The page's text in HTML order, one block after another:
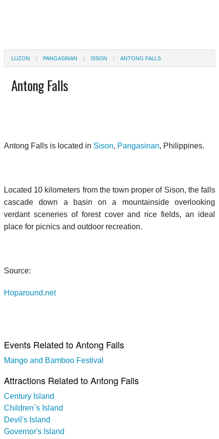
LUZON PANGASINAN SISON ANTONG FALLS
Antong Falls
Antong Falls is located in Sison, Pangasinan, Philippines.
Located 10 kilometers from the town proper of Sison, the falls
cascade down a basin on a mountainside overlooking
verdant sceneries of forest cover and rice fields, an ideal
place for picnics and outdoor recreation.
Source:
Hoparound.net
Events Related to Antong Falls
Mango and Bamboo Festival
Attractions Related to Antong Falls
Century Island
Children`s Island
Devil's Island
Governor's Island